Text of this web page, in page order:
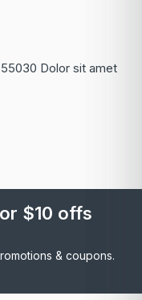
Dolor sit amet
$10 offs
& coupons.